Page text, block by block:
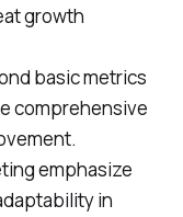
growth
basic metrics
comprehensive
emphasize
in